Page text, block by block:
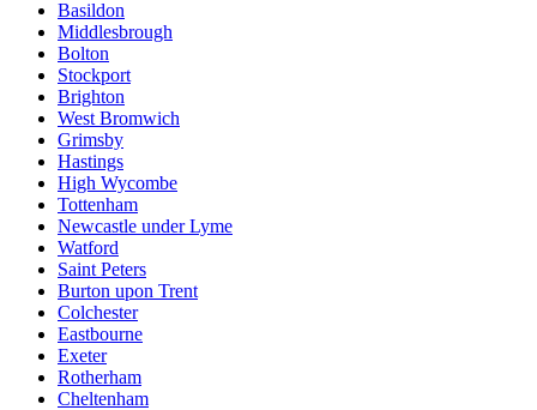
Basildon
Middlesbrough
Bolton
Stockport
Brighton
West Bromwich
Grimsby
Hastings
High Wycombe
Tottenham
Newcastle under Lyme
Watford
Saint Peters
Burton upon Trent
Colchester
Eastbourne
Exeter
Rotherham
Cheltenham